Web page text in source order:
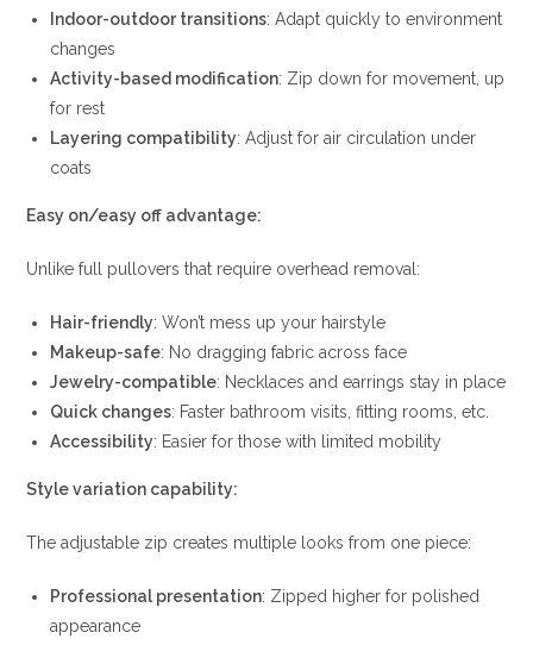
Indoor-outdoor transitions: Adapt quickly to environment
changes
Activity-based modification: Zip down for movement, up
for rest
Layering compatibility: Adjust for air circulation under
coats
Easy on/easy off advantage:
Unlike full pullovers that require overhead removal:
Hair-friendly: Won’t mess up your hairstyle
Makeup-safe: No dragging fabric across face
Jewelry-compatible: Necklaces and earrings stay in place
Quick changes: Faster bathroom visits, fitting rooms, etc.
Accessibility: Easier for those with limited mobility
Style variation capability:
The adjustable zip creates multiple looks from one piece:
Professional presentation: Zipped higher for polished
appearance